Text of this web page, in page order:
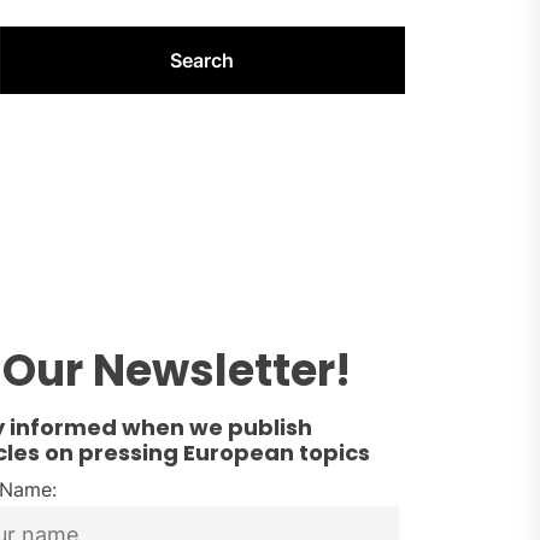
Our Newsletter!
informed when we publish
on pressing European topics